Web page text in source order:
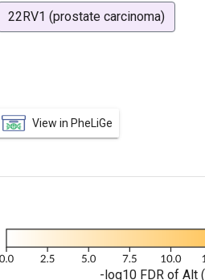
22RV1 (prostate carcinoma)
View in PheLiGe
-log10 FDR of Alt (